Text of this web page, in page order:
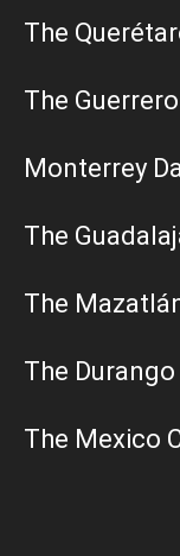
The
The
Monterrey
The
The
The
The Mexico